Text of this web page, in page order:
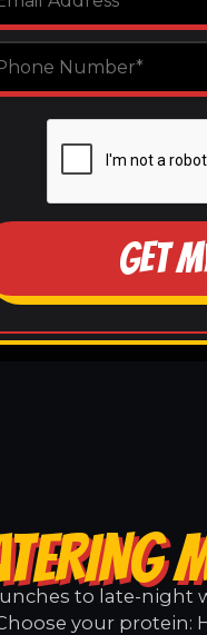
GET
to late-night
your protein: